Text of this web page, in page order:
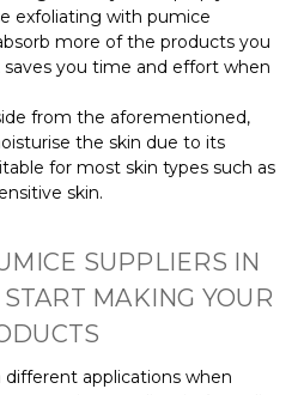
exfoliating with pumice
more of the products you
saves you time and effort when
from the aforementioned,
the skin due to its
for most skin types such as
skin.
SUPPLIERS IN
MAKING YOUR
applications when